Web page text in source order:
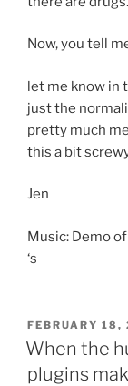
Now, you tell
let me know in
just the
pretty much
this a bit
Jen
Music: Demo of
‘s
POSTED
ON
FEBRUARY 18,
When the
plugins